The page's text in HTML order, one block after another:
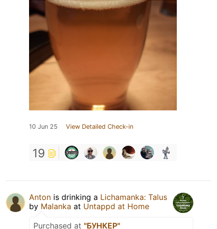
10 Jun 25 View Detailed Check-in
19
Anton is drinking a Lichamanka: Talus
by Malanka at Untappd at Home
Purchased at "БУНКЕР"